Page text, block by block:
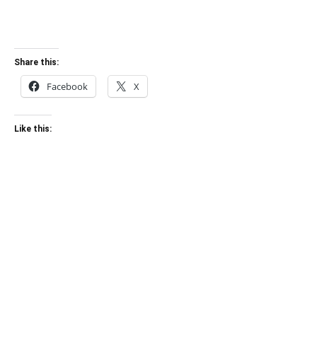
Share this:
Facebook X
Like this: